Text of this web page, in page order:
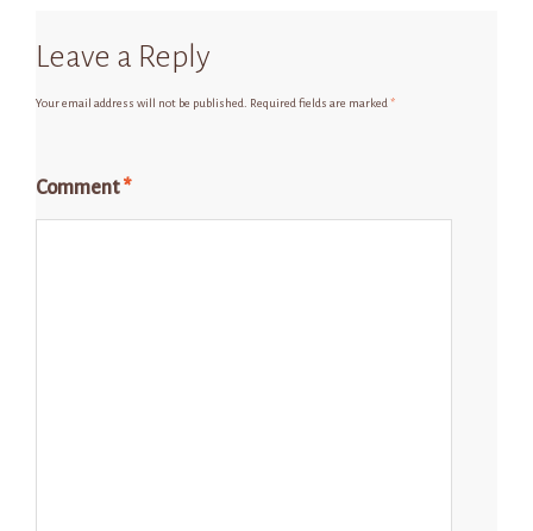
Leave a Reply
Your email address will not be published. Required fields are marked*
Comment*